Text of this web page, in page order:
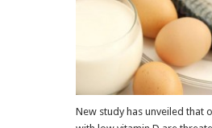
New study has unveiled that